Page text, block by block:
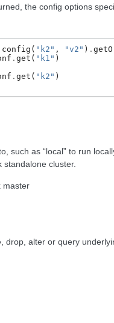
the config options
config ( "k2" , "v2" ) .
. get ( "k1" )
. get ( "k2" )
such as “local” to run
standalone cluster.
master
drop, alter or query